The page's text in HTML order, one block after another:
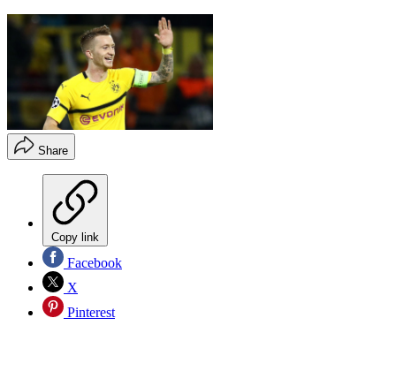
Share
Copy link
Facebook
X
Pinterest